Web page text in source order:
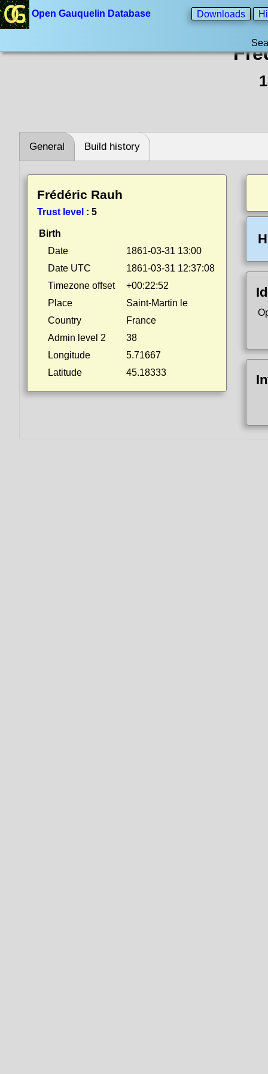
Open Gauquelin Database Downloads
General Build history
Frédéric Rauh
Trust level : 5
Birth
Date
1861-03-31 13:00
Date UTC
1861-03-31 12:37:08
Timezone offset
+00:22:52
Place
Saint-Martin le
Country
France
Admin level 2
38
Longitude
5.71667
Latitude
45.18333